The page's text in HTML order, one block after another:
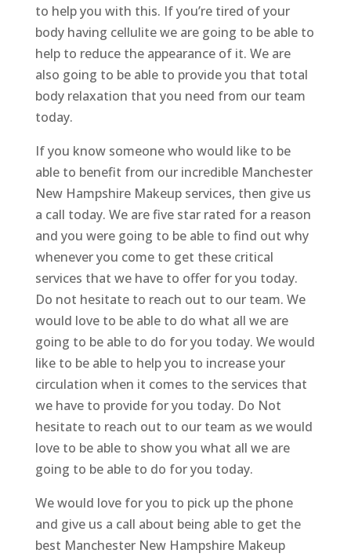
to help you with this. If you’re tired of your
body having cellulite we are going to be able to
help to reduce the appearance of it. We are
also going to be able to provide you that total
body relaxation that you need from our team
today.
If you know someone who would like to be
able to benefit from our incredible Manchester
New Hampshire Makeup services, then give us
a call today. We are five star rated for a reason
and you were going to be able to find out why
whenever you come to get these critical
services that we have to offer for you today.
Do not hesitate to reach out to our team. We
would love to be able to do what all we are
going to be able to do for you today. We would
like to be able to help you to increase your
circulation when it comes to the services that
we have to provide for you today. Do Not
hesitate to reach out to our team as we would
love to be able to show you what all we are
going to be able to do for you today.
We would love for you to pick up the phone
and give us a call about being able to get the
best Manchester New Hampshire Makeup